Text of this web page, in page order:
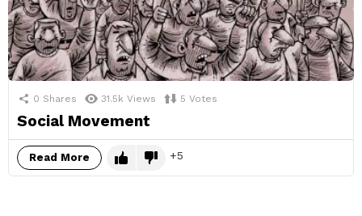
0 Shares 31.5k Views 5 Votes
Social Movement
Read More 5